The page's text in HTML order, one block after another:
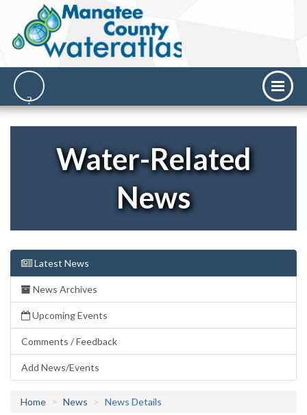
Water-Related
News
Latest News
News Archives
Upcoming Events
Comments / Feedback
Add News/Events
Home News News Details